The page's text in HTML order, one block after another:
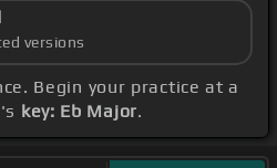
versions
Begin your practice at a
key: Eb Major.